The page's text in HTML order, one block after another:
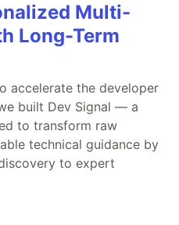
Multi-
Long-Term
accelerate the developer
built Dev Signal — a
to transform raw
technical guidance by
to expert